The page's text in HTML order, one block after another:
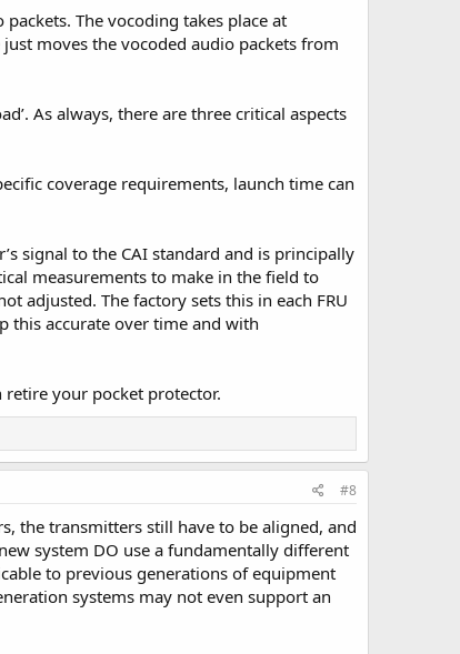
packets. The vocoding takes place at
moves the vocoded audio packets from
As always, there are three critical aspects
coverage requirements, launch time can
signal to the CAI standard and is principally
measurements to make in the field to
adjusted. The factory sets this in each FRU
this accurate over time and with
retire your pocket protector.
#8
the transmitters still have to be aligned, and
system DO use a fundamentally different
to previous generations of equipment
systems may not even support an